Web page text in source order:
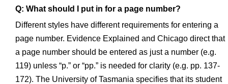
Q: What should I put in for a page number?
Different styles have different requirements for entering a
page number. Evidence Explained and Chicago direct that
a page number should be entered as just a number (e.g.
119) unless “p.” or “pp.” is needed for clarity (e.g. pp. 137-
172). The University of Tasmania specifies that its student